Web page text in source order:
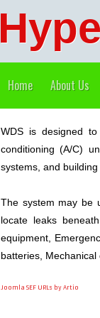
Home About Us
WDS is designed
conditioning (A/C)
systems, and building
The system may be
locate leaks
equipment,
batteries,
Joomla SEF URLs by Artio